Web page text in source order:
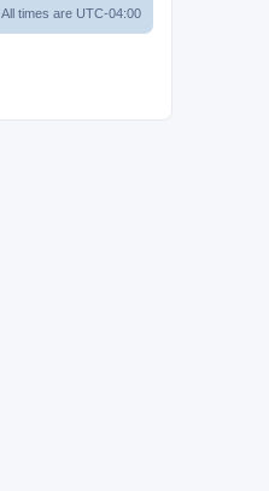
All times are UTC-04:00